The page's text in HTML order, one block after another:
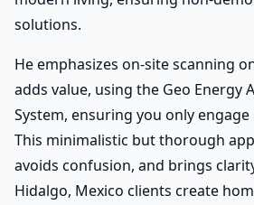
solutions.
He emphasizes on-site scanning
adds value, using the Geo Energy
System, ensuring you only engage
This minimalistic but thorough
avoids confusion, and brings
Hidalgo, Mexico clients create